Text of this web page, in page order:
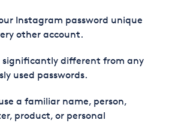
Instagram password unique
other account.
significantly different from any
used passwords.
a familiar name, person,
product, or personal